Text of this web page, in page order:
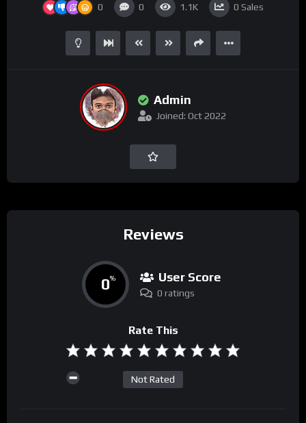
0 0 1.1K 0 Sales
Admin
Joined: Oct 2022
Reviews
0% User Score
0 ratings
Rate This
Not Rated